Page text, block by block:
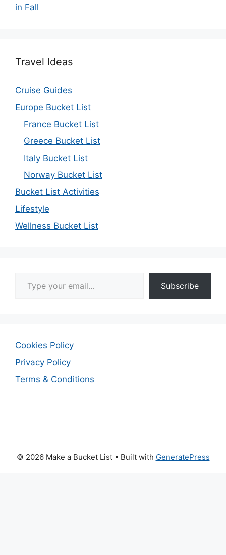
in Fall
Travel Ideas
Cruise Guides
Europe Bucket List
France Bucket List
Greece Bucket List
Italy Bucket List
Norway Bucket List
Bucket List Activities
Lifestyle
Wellness Bucket List
Subscribe
Cookies Policy
Privacy Policy
Terms & Conditions
© 2026 Make a Bucket List• Built with GeneratePress